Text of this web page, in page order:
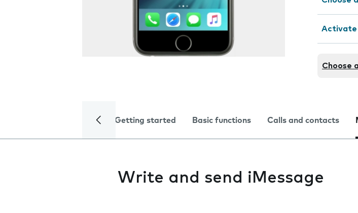
Activate
Choose
Getting started Basic functions Calls and contacts
Write and send iMessage